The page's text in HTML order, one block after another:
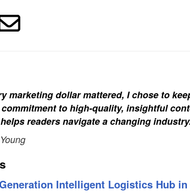
marketing dollar mattered, I chose to
to high-quality, insightful
readers navigate a changing
Intelligent Logistics Hub in